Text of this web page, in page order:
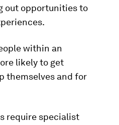
out opportunities to
within an
likely to get
themselves and for
require specialist